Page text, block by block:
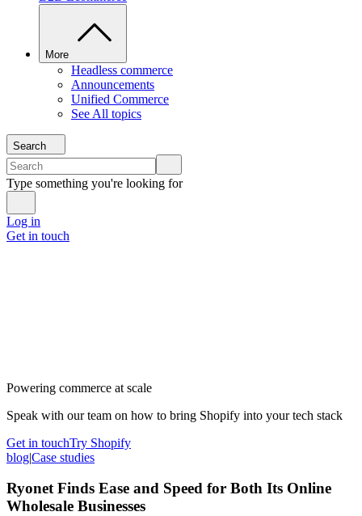
More
Headless commerce
Announcements
Unified Commerce
See All topics
Search
Type something you're looking for
Log in
Get in touch
Powering commerce at scale
Speak with our team on how to bring Shopify into your tech stack
Get in touchTry Shopify
blog|Case studies
Ryonet Finds Ease and Speed for Both Its Online
Wholesale Businesses